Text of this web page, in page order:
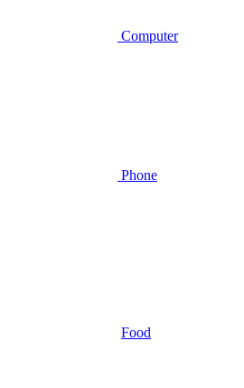
Computer
Phone
Food